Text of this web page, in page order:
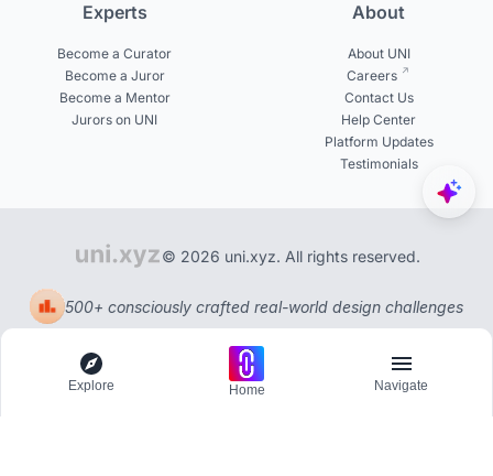
Experts
Become a Curator
Become a Juror
Become a Mentor
Jurors on UNI
About
About UNI
Careers
Contact Us
Help Center
Platform Updates
Testimonials
© 2026 uni.xyz. All rights reserved.
500+ consciously crafted real-world design challenges
Explore Home Navigate